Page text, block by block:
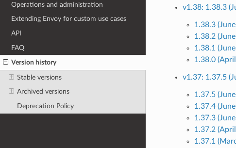
Operations and administration
Extending Envoy for custom use cases
API
FAQ
Version history
Stable versions
Archived versions
Deprecation Policy
v1.38: 1.38.3
1.38.3
1.38.2
1.38.1
1.38.0
v1.37: 1.37.5
1.37.5
1.37.4
1.37.3
1.37.2
1.37.1